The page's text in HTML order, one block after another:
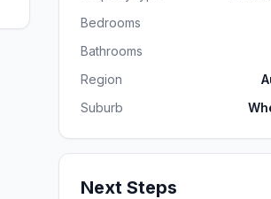
Bedrooms
Bathrooms
Region
Suburb
Next Steps